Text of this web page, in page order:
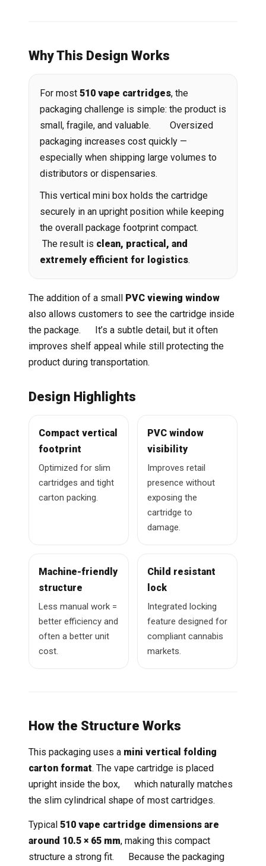
Why This Design Works
For most 510 vape cartridges, the
packaging challenge is simple: the product is
small, fragile, and valuable. Oversized
packaging increases cost quickly —
especially when shipping large volumes to
distributors or dispensaries.
This vertical mini box holds the cartridge
securely in an upright position while keeping
the overall package footprint compact.
The result is clean, practical, and
extremely efficient for logistics.
The addition of a small PVC viewing window
also allows customers to see the cartridge inside
the package. It’s a subtle detail, but it often
improves shelf appeal while still protecting the
product during transportation.
Design Highlights
Compact vertical
footprint
Optimized for slim
cartridges and tight
carton packing.
PVC window
visibility
Improves retail
presence without
exposing the
cartridge to
damage.
Machine-friendly
structure
Less manual work =
better efficiency and
often a better unit
cost.
Child resistant
lock
Integrated locking
feature designed for
compliant cannabis
markets.
How the Structure Works
This packaging uses a mini vertical folding
carton format. The vape cartridge is placed
upright inside the box, which naturally matches
the slim cylindrical shape of most cartridges.
Typical 510 vape cartridge dimensions are
around 10.5 × 65 mm, making this compact
structure a strong fit. Because the packaging